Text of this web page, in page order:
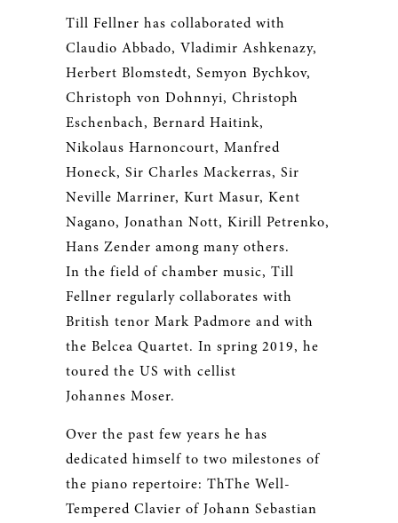
Till Fellner has collaborated with
Claudio Abbado, Vladimir Ashkenazy,
Herbert Blomstedt, Semyon Bychkov,
Christoph von Dohnnyi, Christoph
Eschenbach, Bernard Haitink,
Nikolaus Harnoncourt, Manfred
Honeck, Sir Charles Mackerras, Sir
Neville Marriner, Kurt Masur, Kent
Nagano, Jonathan Nott, Kirill Petrenko,
Hans Zender among many others.
In the field of chamber music, Till
Fellner regularly collaborates with
British tenor Mark Padmore and with
the Belcea Quartet. In spring 2019, he
toured the US with cellist
Johannes Moser.
Over the past few years he has
dedicated himself to two milestones of
the piano repertoire: ThThe Well-
Tempered Clavier of Johann Sebastian